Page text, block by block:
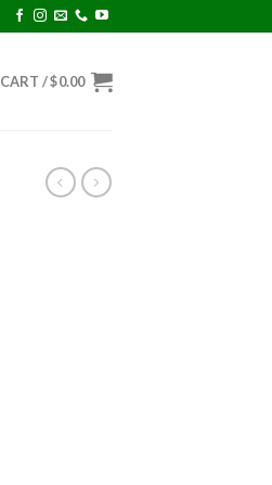
CART /$0.00